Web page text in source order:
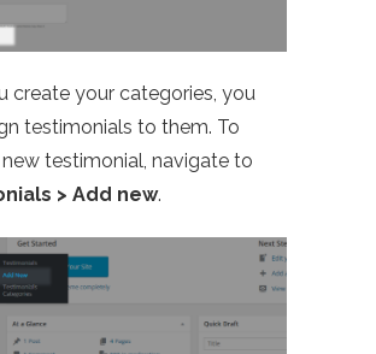
create your categories, you
testimonials to them. To
testimonial, navigate to
> Add new.